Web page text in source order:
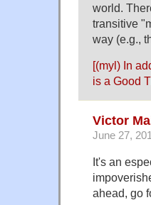
world.
transitive
way (e.g.,
[(myl) In
is a Good
Victor
June 27,
It's an
ahead, go